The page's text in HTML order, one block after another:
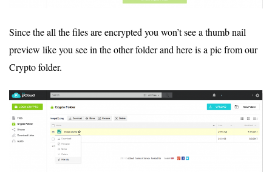
Since the all the files are encrypted you won’t see a thumb nail
preview like you see in the other folder and here is a pic from our
Crypto folder.